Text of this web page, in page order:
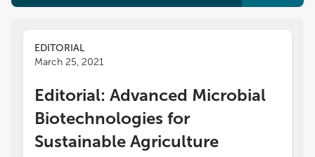
EDITORIAL
March 25, 2021
Editorial: Advanced Microbial
Biotechnologies for
Sustainable Agriculture